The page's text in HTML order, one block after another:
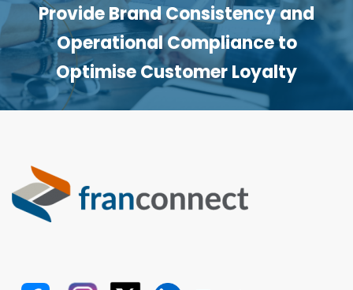
Provide Brand Consistency and
Operational Compliance to
Optimise Customer Loyalty